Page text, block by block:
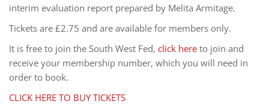
interim evaluation report prepared by Melita Armitage.
Tickets are £2.75 and are available for members only.
It is free to join the South West Fed, click here to join and
receive your membership number, which you will need in
order to book.
CLICK HERE TO BUY TICKETS